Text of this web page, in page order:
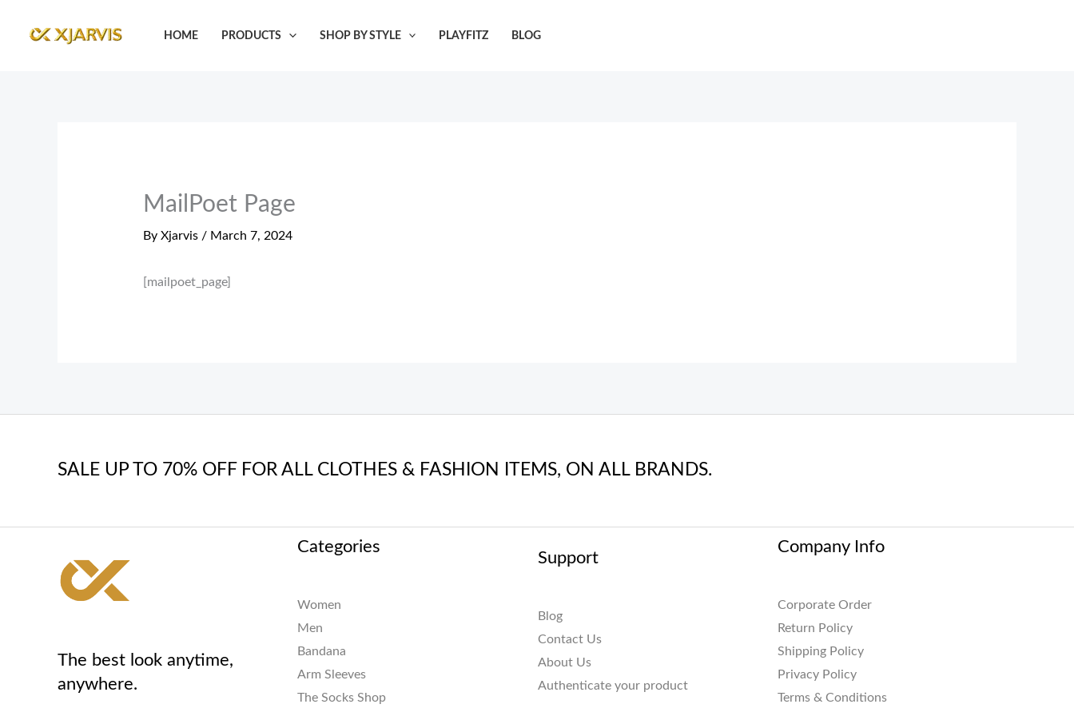
HOME PRODUCTS SHOP BY STYLE PLAYFITZ BLOG
MailPoet Page
By Xjarvis / March 7, 2024
[mailpoet_page]
SALE UP TO 70% OFF FOR ALL CLOTHES & FASHION ITEMS, ON ALL BRANDS.
The best look anytime,
anywhere.
Categories
Women
Men
Bandana
Arm Sleeves
The Socks Shop
Support
Blog
Contact Us
About Us
Authenticate your product
Company Info
Corporate Order
Return Policy
Shipping Policy
Privacy Policy
Terms & Conditions